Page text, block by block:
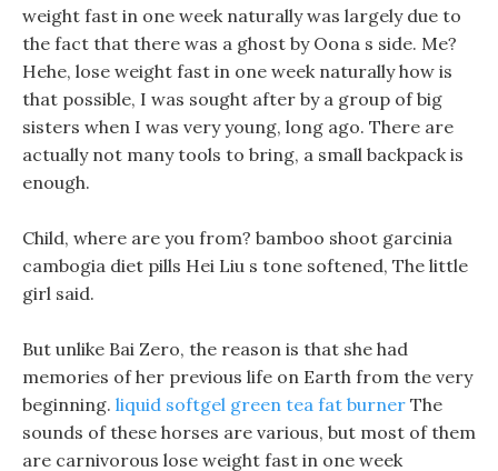
weight fast in one week naturally was largely due to
the fact that there was a ghost by Oona s side. Me?
Hehe, lose weight fast in one week naturally how is
that possible, I was sought after by a group of big
sisters when I was very young, long ago. There are
actually not many tools to bring, a small backpack is
enough.
Child, where are you from? bamboo shoot garcinia
cambogia diet pills Hei Liu s tone softened, The little
girl said.
But unlike Bai Zero, the reason is that she had
memories of her previous life on Earth from the very
beginning. liquid softgel green tea fat burner The
sounds of these horses are various, but most of them
are carnivorous lose weight fast in one week